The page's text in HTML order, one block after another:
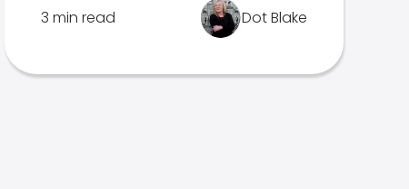
3 min read Dot Blake